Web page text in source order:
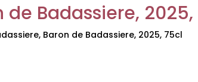
Badassiere,
Baron de Badassiere, 2025, 75cl